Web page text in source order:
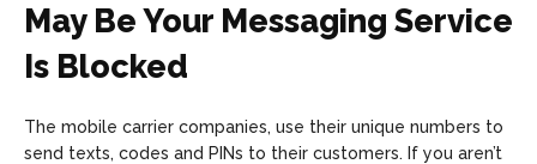
May Be Your Messaging Service
Is Blocked
The mobile carrier companies, use their unique numbers to
send texts, codes and PINs to their customers. If you aren’t